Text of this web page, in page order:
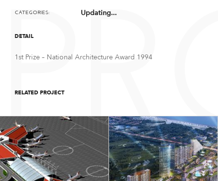
CATEGORIES: Updating...
DETAIL
1st Prize – National Architecture Award 1994
RELATED PROJECT